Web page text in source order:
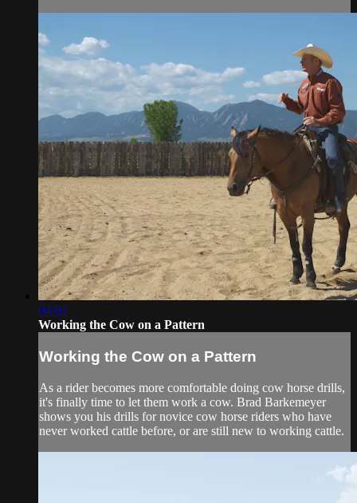
04:02
Working the Cow on a Pattern
Working the Cow on a Pattern
As a rider becomes more comfortable doing cow horse drills,
it's finally time to let them work a cow. Brad Barkemeyer
shows you his drills for novice cow horse riders who have
never worked cattle before, or are still new to working cattle.